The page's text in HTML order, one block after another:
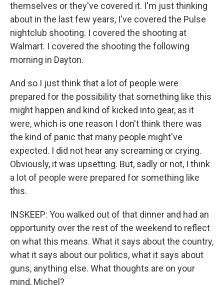
themselves or they've covered it. I'm just thinking
about in the last few years, I've covered the Pulse
nightclub shooting. I covered the shooting at
Walmart. I covered the shooting the following
morning in Dayton.
And so I just think that a lot of people were
prepared for the possibility that something like this
might happen and kind of kicked into gear, as it
were, which is one reason I don't think there was
the kind of panic that many people might've
expected. I did not hear any screaming or crying.
Obviously, it was upsetting. But, sadly or not, I think
a lot of people were prepared for something like
this.
INSKEEP: You walked out of that dinner and had an
opportunity over the rest of the weekend to reflect
on what this means. What it says about the country,
what it says about our politics, what it says about
guns, anything else. What thoughts are on your
mind, Michel?